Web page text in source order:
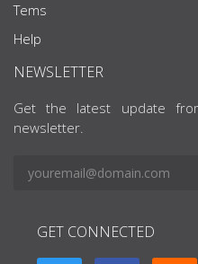
Tems
Help
NEWSLETTER
Get the latest update
newsletter.
GET CONNECTED